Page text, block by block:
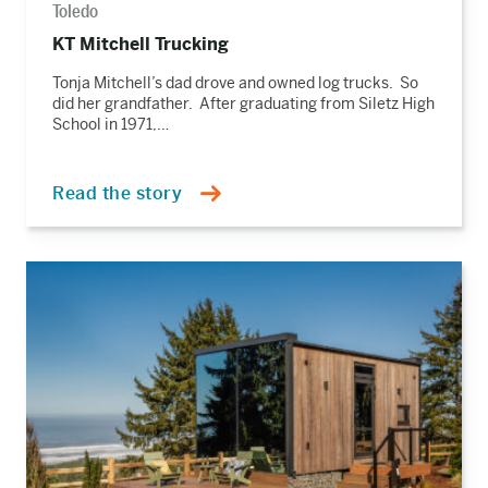
Toledo
KT Mitchell Trucking
Tonja Mitchell’s dad drove and owned log trucks. So
did her grandfather. After graduating from Siletz High
School in 1971,…
Read the story